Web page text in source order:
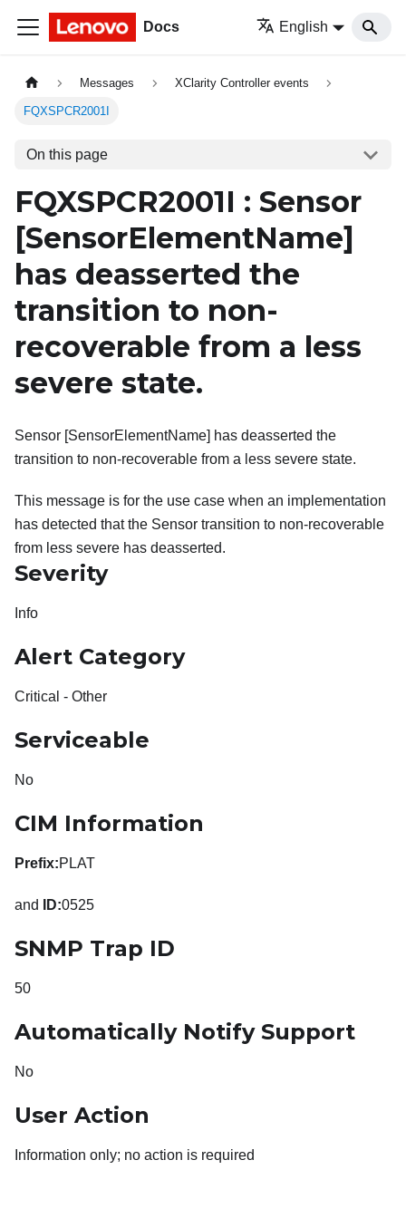
Docs English
Messages XClarity Controller events
FQXSPCR2001I
On this page
FQXSPCR2001I : Sensor
[SensorElementName]
has deasserted the
transition to non-
recoverable from a less
severe state.
Sensor [SensorElementName] has deasserted the
transition to non-recoverable from a less severe state.
This message is for the use case when an implementation
has detected that the Sensor transition to non-recoverable
from less severe has deasserted.
Severity
Info
Alert Category
Critical - Other
Serviceable
No
CIM Information
Prefix:PLAT
and ID:0525
SNMP Trap ID
50
Automatically Notify Support
No
User Action
Information only; no action is required